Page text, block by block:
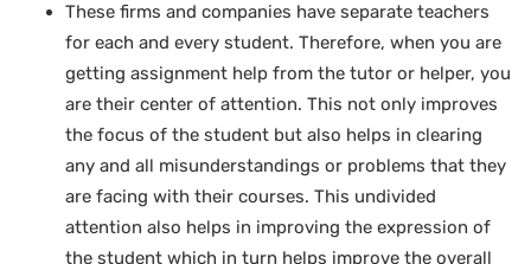
These firms and companies have separate teachers
for each and every student. Therefore, when you are
getting assignment help from the tutor or helper, you
are their center of attention. This not only improves
the focus of the student but also helps in clearing
any and all misunderstandings or problems that they
are facing with their courses. This undivided
attention also helps in improving the expression of
the student which in turn helps improve the overall